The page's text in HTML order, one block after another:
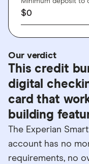
$0
Our verdict
This credit
digital
card that
building
The Experian
account has no
requirements, no